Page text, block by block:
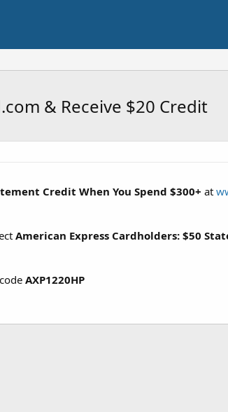
& Receive $20 Credit
Credit When You Spend $300+ at
American Express Cardholders: $50
AXP1220HP